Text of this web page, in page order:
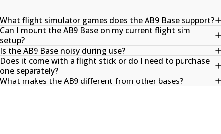
What flight simulator games does the AB9 Base support?
Can I mount the AB9 Base on my current flight sim
setup?
Is the AB9 Base noisy during use?
Does it come with a flight stick or do I need to purchase
one separately?
What makes the AB9 different from other bases?